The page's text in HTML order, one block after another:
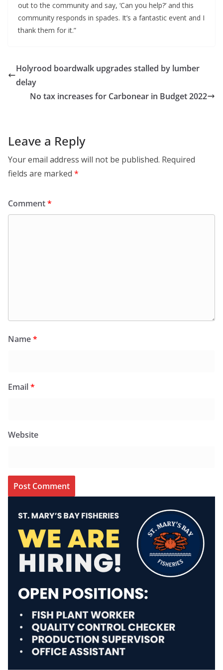
out to the community and say, ‘Can you help?’ and this
community responds in spades. It’s a fantastic event and I
thank them for it.”
Holyrood boardwalk upgrades stalled by lumber
delay
No tax increases for Carbonear in Budget 2022
Leave a Reply
Your email address will not be published. Required
fields are marked *
Comment*
Name*
Email*
Website